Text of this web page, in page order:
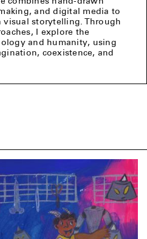
and digital media to
storytelling. Through
I explore the
and humanity, using
coexistence, and